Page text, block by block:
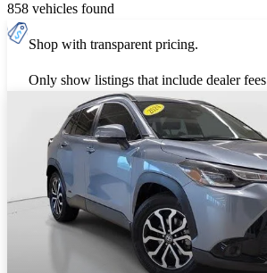
858 vehicles found
Shop with transparent pricing.
Only show listings that include dealer fees